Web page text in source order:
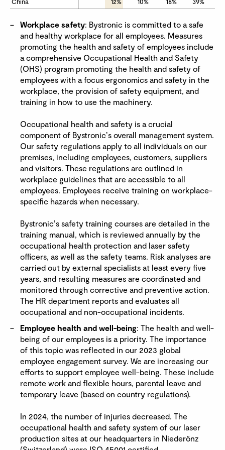
Workplace safety: Bystronic is committed to a safe
and healthy workplace for all employees. Measures
promoting the health and safety of employees include
a comprehensive Occupational Health and Safety
(OHS) program promoting the health and safety of
employees with a focus ergonomics and safety in the
workplace, the provision of safety equipment, and
training in how to use the machinery.
Occupational health and safety is a crucial
component of Bystronicʼs overall management system.
Our safety regulations apply to all individuals on our
premises, including employees, customers, suppliers
and visitors. These regulations are outlined in
workplace guidelines that are accessible to all
employees. Employees receive training on workplace-
specific hazards when necessary.
Bystronicʼs safety training courses are detailed in the
training manual, which is reviewed annually by the
occupational health protection and laser safety
officers, as well as the safety teams. Risk analyses are
carried out by external specialists at least every five
years, and resulting measures are coordinated and
monitored through corrective and preventive action.
The HR department reports and evaluates all
occupational and non-occupational incidents.
Employee health and well-being: The health and well-
being of our employees is a priority. The importance
of this topic was reflected in our 2023 global
employee engagement survey. We are increasing our
efforts to support employee well-being. These include
remote work and flexible hours, parental leave and
temporary leave (based on country regulations).
In 2024, the number of injuries decreased. The
occupational health and safety system of our laser
production sites at our headquarters in Niederönz